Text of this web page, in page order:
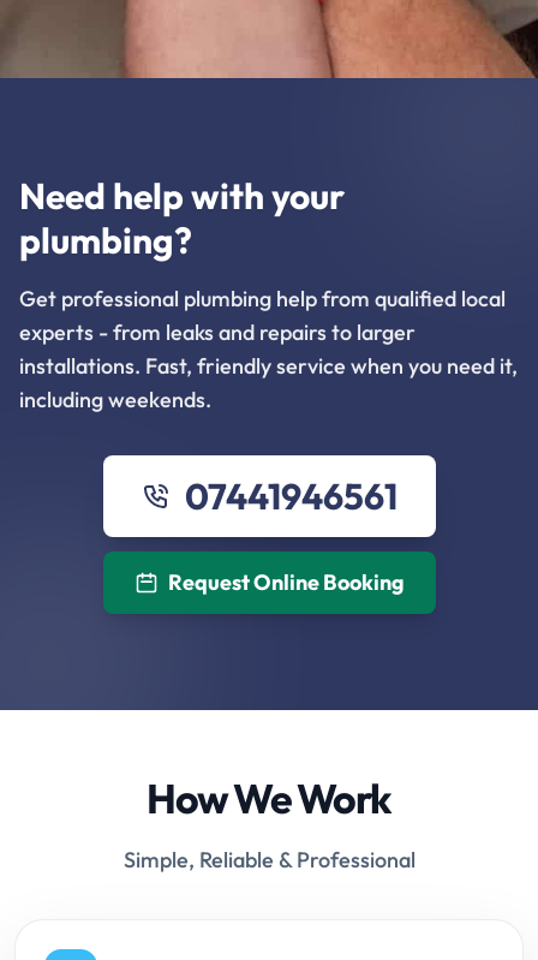
Need help with your
plumbing?
Get professional plumbing help from qualified local
experts - from leaks and repairs to larger
installations. Fast, friendly service when you need it,
including weekends.
07441946561
Request Online Booking
How We Work
Simple, Reliable & Professional